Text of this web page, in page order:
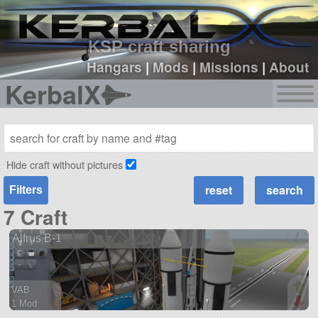
KSP craft sharing
Hangars|Mods |Missions |About
KerbalX
sign up
login
Hide craft without pictures
Filters
7 Craft
Alfrus B-1
VAB
1 Mod